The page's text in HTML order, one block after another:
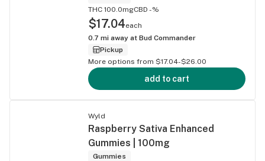
THC 100.0mgCBD -%
$17.04each
0.7 mi away at Bud Commander
Pickup
More options from $17.04-$26.00
add to cart
Wyld
Raspberry Sativa Enhanced
Gummies | 100mg
Gummies